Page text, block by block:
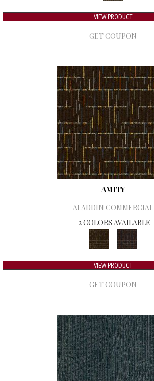
VIEW PRODUCT
GET COUPON
AMITY
ALADDIN COMMERCIAL
2 COLORS AVAILABLE
VIEW PRODUCT
GET COUPON